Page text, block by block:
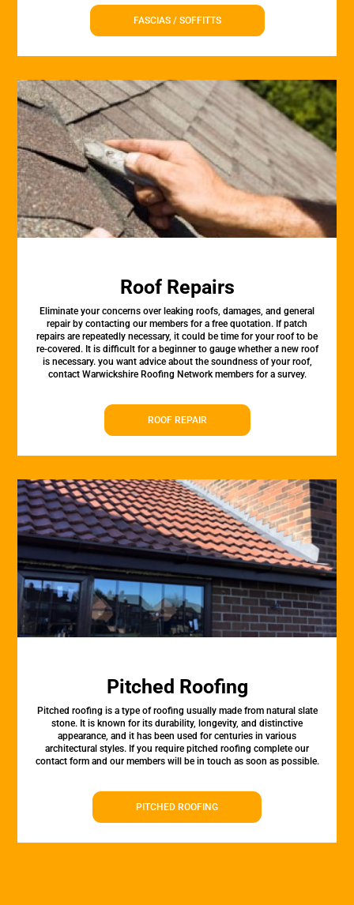
FASCIAS / SOFFITTS
Roof Repairs
Eliminate your concerns over leaking roofs, damages, and general
repair by contacting our members for a free quotation. If patch
repairs are repeatedly necessary, it could be time for your roof to be
re-covered. It is difficult for a beginner to gauge whether a new roof
is necessary. you want advice about the soundness of your roof,
contact Warwickshire Roofing Network members for a survey.
ROOF REPAIR
Pitched Roofing
Pitched roofing is a type of roofing usually made from natural slate
stone. It is known for its durability, longevity, and distinctive
appearance, and it has been used for centuries in various
architectural styles. If you require pitched roofing complete our
contact form and our members will be in touch as soon as possible.
PITCHED ROOFING